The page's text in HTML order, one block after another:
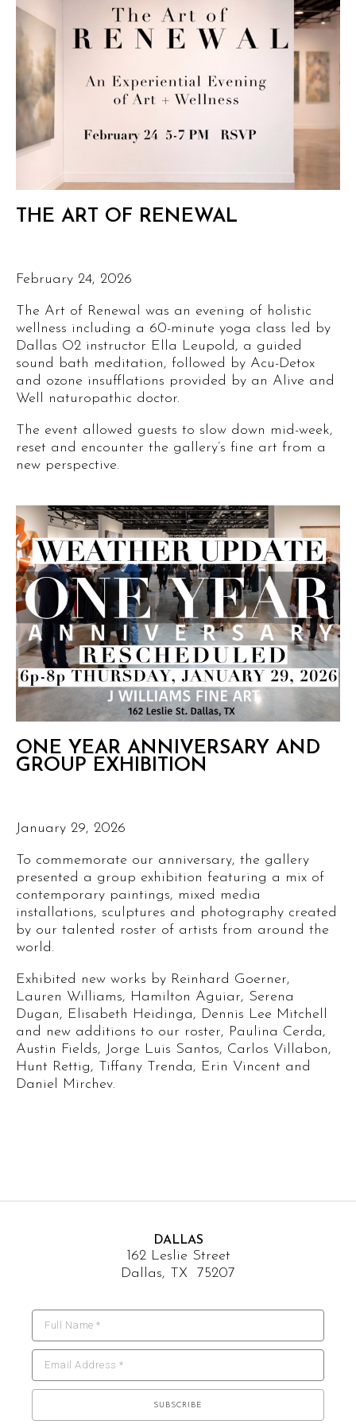
THE ART OF RENEWAL
February 24, 2026
The Art of Renewal was an evening of holistic
wellness including a 60-minute yoga class led by
Dallas O2 instructor Ella Leupold, a guided
sound bath meditation, followed by Acu-Detox
and ozone insufflations provided by an Alive and
Well naturopathic doctor.
The event allowed guests to slow down mid-week,
reset and encounter the gallery’s fine art from a
new perspective.
ONE YEAR ANNIVERSARY AND
GROUP EXHIBITION
January 29, 2026
To commemorate our anniversary, the gallery
presented a group exhibition featuring a mix of
contemporary paintings, mixed media
installations, sculptures and photography created
by our talented roster of artists from around the
world.
Exhibited new works by Reinhard Goerner,
Lauren Williams, Hamilton Aguiar, Serena
Dugan, Elisabeth Heidinga, Dennis Lee Mitchell
and new additions to our roster, Paulina Cerda,
Austin Fields, Jorge Luis Santos, Carlos Villabon,
Hunt Rettig, Tiffany Trenda, Erin Vincent and
Daniel Mirchev.
DALLAS
162 Leslie Street
Dallas, TX 75207
Full Name *
Email Address *
SUBSCRIBE